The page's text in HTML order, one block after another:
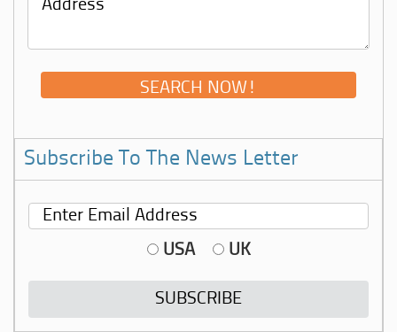
Subscribe To The News Letter
USA UK